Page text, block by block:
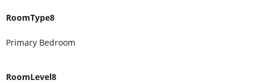
RoomType8
Primary Bedroom
RoomLevel8